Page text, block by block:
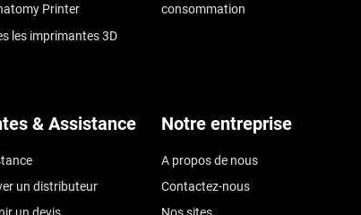
Printer
les imprimantes 3D
consommation
& Assistance
un distributeur
Notre entreprise
A propos de nous
Contactez-nous